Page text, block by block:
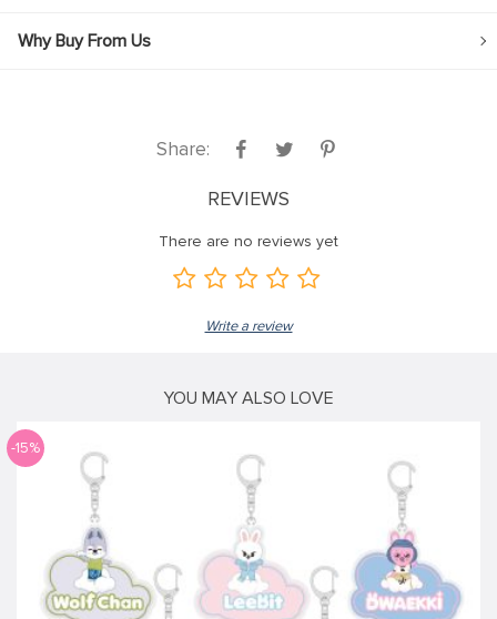
Why Buy From Us
Share:
REVIEWS
There are no reviews yet
Write a review
YOU MAY ALSO LOVE
-15%